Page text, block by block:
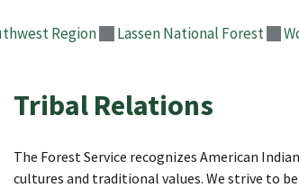
Region Lassen National Forest
Tribal Relations
The Forest Service recognizes American
cultures and traditional values. We strive to